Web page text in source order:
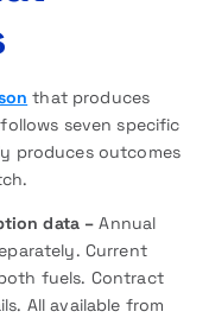
that produces
seven specific
produces outcomes
data –Annual
Current
fuels. Contract
All available from